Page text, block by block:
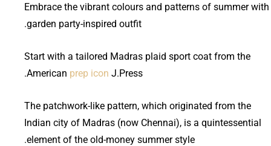
Embrace the vibrant colours and patterns of summer with
garden party-inspired outfit.
Start with a tailored Madras plaid sport coat from the
American prep icon J.Press.
The patchwork-like pattern, which originated from the
Indian city of Madras (now Chennai), is a quintessential
element of the old-money summer style.